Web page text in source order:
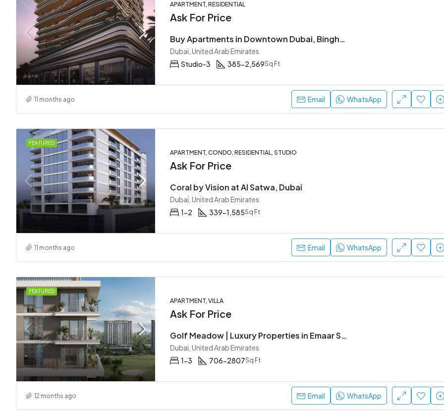
APARTMENT, RESIDENTIAL
Ask For Price
Buy Apartments in Downtown Dubai, Binghatti Skyblade
Dubai, United Arab Emirates
Studio-3
385-2,569Sq Ft
11 months ago Email WhatsApp
FEATURED
APARTMENT, CONDO, RESIDENTIAL, STUDIO
Ask For Price
Coral by Vision at Al Satwa, Dubai
Dubai, United Arab Emirates
1-2
339-1,585Sq Ft
11 months ago Email WhatsApp
FEATURED
APARTMENT, VILLA
Ask For Price
Golf Meadow | Luxury Properties in Emaar South, Dubai
Dubai, United Arab Emirates
1-3
706-2807Sq Ft
12 months ago Email WhatsApp